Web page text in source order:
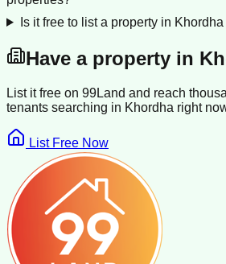
Is it free to list a property in
Have a property in
List it free on 99Land and reach
tenants searching in Khordha right
List Free Now